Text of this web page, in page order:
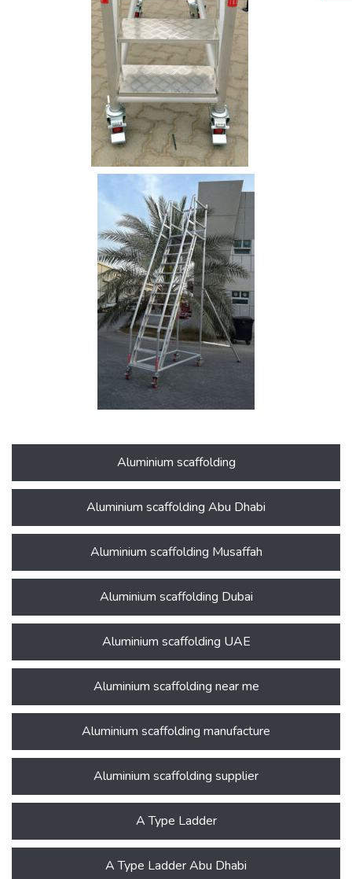
Aluminium scaffolding
Aluminium scaffolding Abu Dhabi
Aluminium scaffolding Musaffah
Aluminium scaffolding Dubai
Aluminium scaffolding UAE
Aluminium scaffolding near me
Aluminium scaffolding manufacture
Aluminium scaffolding supplier
A Type Ladder
A Type Ladder Abu Dhabi